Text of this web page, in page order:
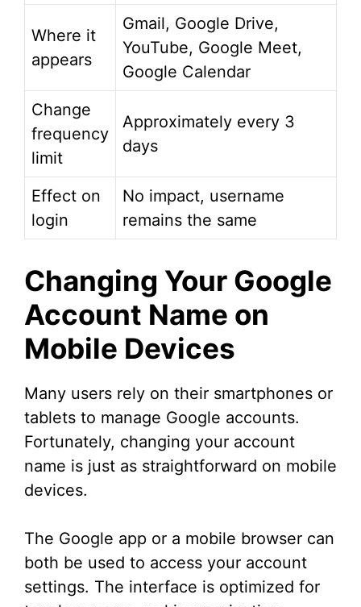
Where it
appears
Gmail, Google Drive,
YouTube, Google Meet,
Google Calendar
Change
frequency
limit
Approximately every 3
days
Effect on
login
No impact, username
remains the same
Changing Your Google
Account Name on
Mobile Devices
Many users rely on their smartphones or
tablets to manage Google accounts.
Fortunately, changing your account
name is just as straightforward on mobile
devices.
The Google app or a mobile browser can
both be used to access your account
settings. The interface is optimized for